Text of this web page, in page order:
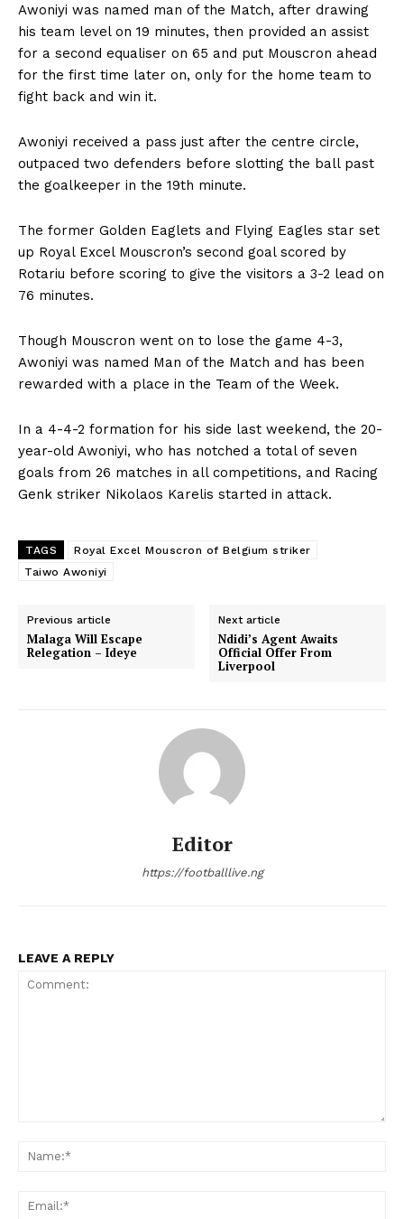
Awoniyi was named man of the Match, after drawing
his team level on 19 minutes, then provided an assist
for a second equaliser on 65 and put Mouscron ahead
for the first time later on, only for the home team to
fight back and win it.
Awoniyi received a pass just after the centre circle,
outpaced two defenders before slotting the ball past
the goalkeeper in the 19th minute.
The former Golden Eaglets and Flying Eagles star set
up Royal Excel Mouscron’s second goal scored by
Rotariu before scoring to give the visitors a 3-2 lead on
76 minutes.
Though Mouscron went on to lose the game 4-3,
Awoniyi was named Man of the Match and has been
rewarded with a place in the Team of the Week.
In a 4-4-2 formation for his side last weekend, the 20-
year-old Awoniyi, who has notched a total of seven
goals from 26 matches in all competitions, and Racing
Genk striker Nikolaos Karelis started in attack.
TAGS
Royal Excel Mouscron of Belgium striker
Taiwo Awoniyi
Previous article
Malaga Will Escape
Relegation – Ideye
Next article
Ndidi’s Agent Awaits
Official Offer From
Liverpool
Editor
https://footballlive.ng
LEAVE A REPLY